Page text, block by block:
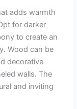
adds warmth
for darker
to create an
Wood can be
decorative
walls. The
and inviting